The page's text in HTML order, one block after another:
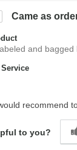
Came as
and bagged
recommend
to you?